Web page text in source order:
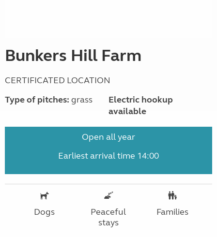
Bunkers Hill Farm
CERTIFICATED LOCATION
Type of pitches: grass
Electric hookup
available
Open all year
Earliest arrival time 14:00
Dogs
Peaceful
stays
Families